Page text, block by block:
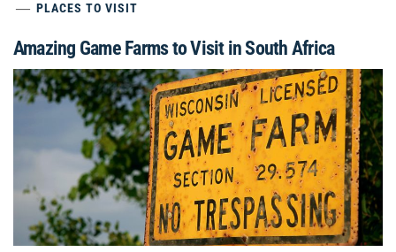
PLACES TO VISIT
Amazing Game Farms to Visit in South Africa